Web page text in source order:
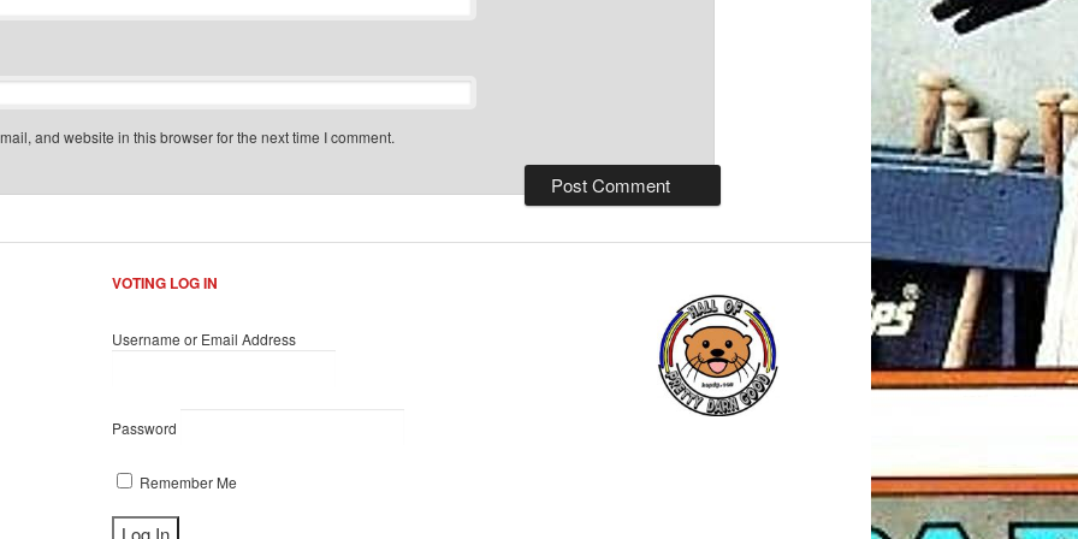
and website in this browser for the next time I comment.
VOTING LOG IN
Username or Email Address
Password
Remember Me